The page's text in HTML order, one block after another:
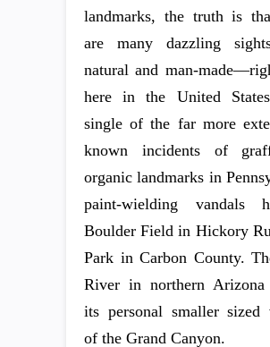
landmarks, the truth is
are many dazzling
natural and man-
here in the United
single of the far more
known incidents of
organic landmarks in
paint-wielding vandals
Boulder Field in Hickory
Park in Carbon County.
River in northern Arizona
its personal smaller sized
of the Grand Canyon.